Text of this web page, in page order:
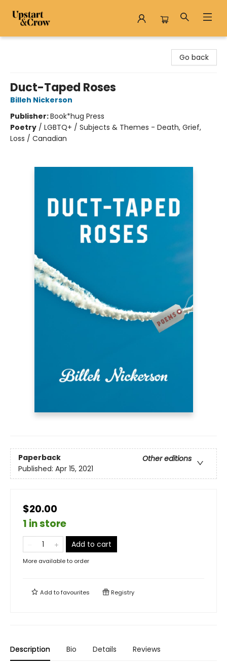
Go back
Duct-Taped Roses
Billeh Nickerson
Publisher:Book*hug Press
Poetry / LGBTQ+ / Subjects & Themes - Death, Grief,
Loss / Canadian
Paperback
Other editions
Published: Apr 15, 2021
$20.00
1 in store
Add to cart
More available to order
Add tofavourites Registry
Description Bio Details Reviews